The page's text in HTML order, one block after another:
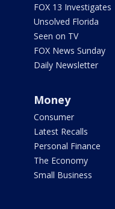
FOX 13 Investigates
Unsolved Florida
Seen on TV
FOX News Sunday
Daily Newsletter
Money
Consumer
Latest Recalls
Personal Finance
The Economy
Small Business